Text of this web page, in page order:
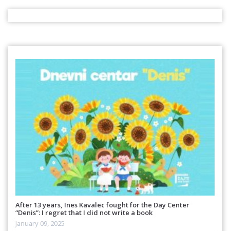
After 13 years, Ines Kavalec fought for the Day Center
“Denis”: I regret that I did not write a book
January 09, 2025